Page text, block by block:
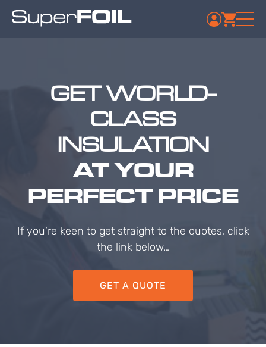
GET WORLD-
CLASS
INSULATION
AT YOUR
PERFECT PRICE
If you’re keen to get straight to the quotes, click
the link below…
GET A QUOTE